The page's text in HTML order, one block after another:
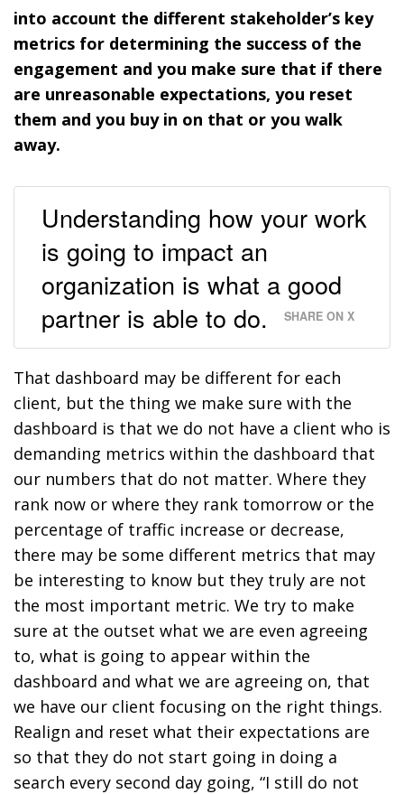
into account the different stakeholder’s key
metrics for determining the success of the
engagement and you make sure that if there
are unreasonable expectations, you reset
them and you buy in on that or you walk
away.
Understanding how your work
is going to impact an
organization is what a good
partner is able to do.
SHARE ON X
That dashboard may be different for each
client, but the thing we make sure with the
dashboard is that we do not have a client who is
demanding metrics within the dashboard that
our numbers that do not matter. Where they
rank now or where they rank tomorrow or the
percentage of traffic increase or decrease,
there may be some different metrics that may
be interesting to know but they truly are not
the most important metric. We try to make
sure at the outset what we are even agreeing
to, what is going to appear within the
dashboard and what we are agreeing on, that
we have our client focusing on the right things.
Realign and reset what their expectations are
so that they do not start going in doing a
search every second day going, “I still do not